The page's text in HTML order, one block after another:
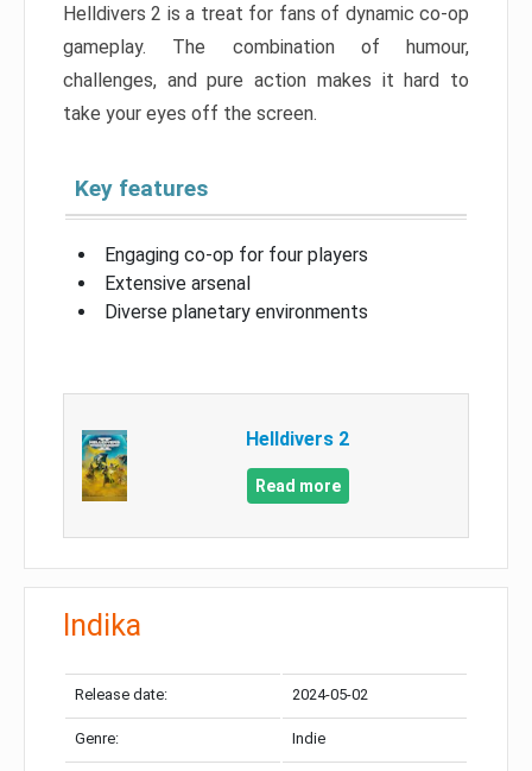
Helldivers 2 is a treat for fans of dynamic co-op
gameplay. The combination of humour,
challenges, and pure action makes it hard to
take your eyes off the screen.
Key features
Engaging co-op for four players
Extensive arsenal
Diverse planetary environments
Helldivers 2
Read more
Indika
Release date: 2024-05-02
Genre: Indie